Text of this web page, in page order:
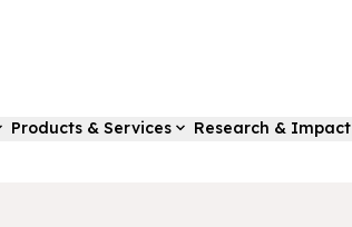
Products & Services Research & Impact